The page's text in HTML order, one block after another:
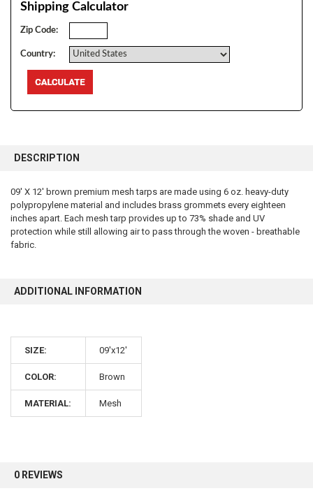
Shipping Calculator
Zip Code:
Country:
BOUGHT
SELECT
ALL
ADD
DESCRIPTION
09' X 12' brown premium mesh tarps are made using 6 oz. heavy-duty
polypropylene material and includes brass grommets every eighteen
inches apart. Each mesh tarp provides up to 73% shade and UV
protection while still allowing air to pass through the woven - breathable
fabric.
ADDITIONAL INFORMATION
SIZE: 09'x12'
COLOR: Brown
MATERIAL: Mesh
0 REVIEWS
10% OFF